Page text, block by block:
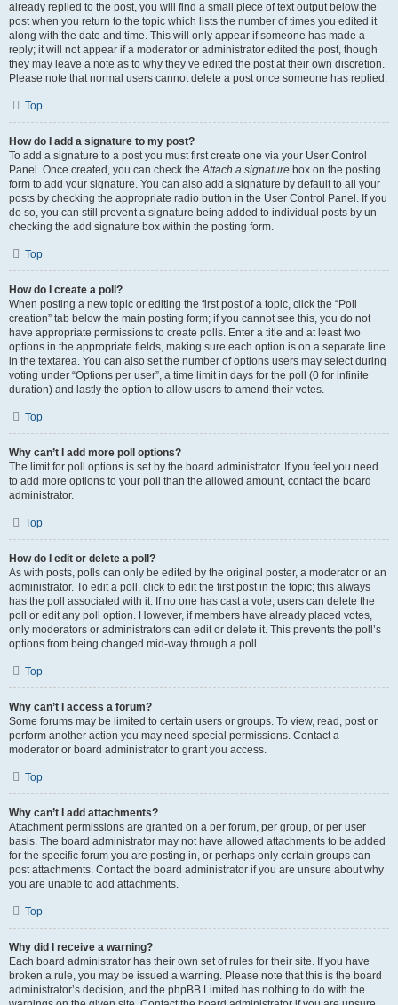
already replied to the post, you will find a small piece of text output below the
post when you return to the topic which lists the number of times you edited it
along with the date and time. This will only appear if someone has made a
reply; it will not appear if a moderator or administrator edited the post, though
they may leave a note as to why they’ve edited the post at their own discretion.
Please note that normal users cannot delete a post once someone has replied.
Top
How do I add a signature to my post?
To add a signature to a post you must first create one via your User Control
Panel. Once created, you can check theAttach a signature box on the posting
form to add your signature. You can also add a signature by default to all your
posts by checking the appropriate radio button in the User Control Panel. If you
do so, you can still prevent a signature being added to individual posts by un-
checking the add signature box within the posting form.
Top
How do I create a poll?
When posting a new topic or editing the first post of a topic, click the “Poll
creation” tab below the main posting form; if you cannot see this, you do not
have appropriate permissions to create polls. Enter a title and at least two
options in the appropriate fields, making sure each option is on a separate line
in the textarea. You can also set the number of options users may select during
voting under “Options per user”, a time limit in days for the poll (0 for infinite
duration) and lastly the option to allow users to amend their votes.
Top
Why can’t I add more poll options?
The limit for poll options is set by the board administrator. If you feel you need
to add more options to your poll than the allowed amount, contact the board
administrator.
Top
How do I edit or delete a poll?
As with posts, polls can only be edited by the original poster, a moderator or an
administrator. To edit a poll, click to edit the first post in the topic; this always
has the poll associated with it. If no one has cast a vote, users can delete the
poll or edit any poll option. However, if members have already placed votes,
only moderators or administrators can edit or delete it. This prevents the poll’s
options from being changed mid-way through a poll.
Top
Why can’t I access a forum?
Some forums may be limited to certain users or groups. To view, read, post or
perform another action you may need special permissions. Contact a
moderator or board administrator to grant you access.
Top
Why can’t I add attachments?
Attachment permissions are granted on a per forum, per group, or per user
basis. The board administrator may not have allowed attachments to be added
for the specific forum you are posting in, or perhaps only certain groups can
post attachments. Contact the board administrator if you are unsure about why
you are unable to add attachments.
Top
Why did I receive a warning?
Each board administrator has their own set of rules for their site. If you have
broken a rule, you may be issued a warning. Please note that this is the board
administrator’s decision, and the phpBB Limited has nothing to do with the